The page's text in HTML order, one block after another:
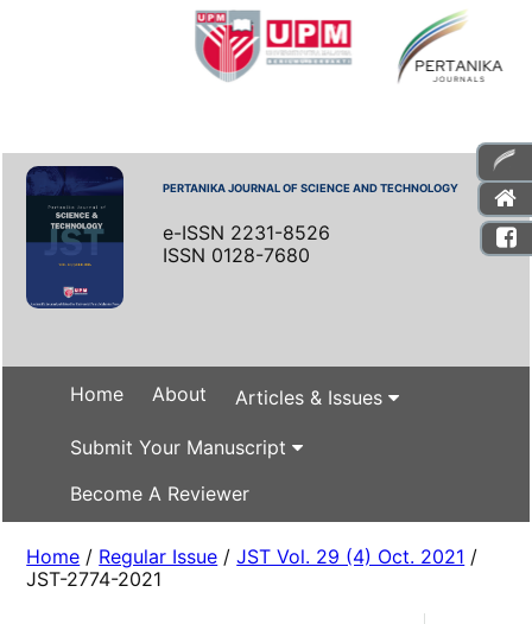
PERTANIKA JOURNAL OF SCIENCE AND TECHNOLOGY
e-ISSN 2231-8526
ISSN 0128-7680
Home About Articles & Issues
Submit Your Manuscript
Become A Reviewer
Home / Regular Issue /JST Vol. 29 (4) Oct. 2021 /
JST-2774-2021